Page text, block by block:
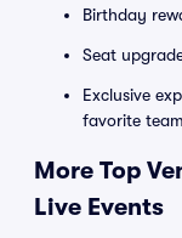
Birthday
Seat
Exclusive
favorite team
More Top
Live Events